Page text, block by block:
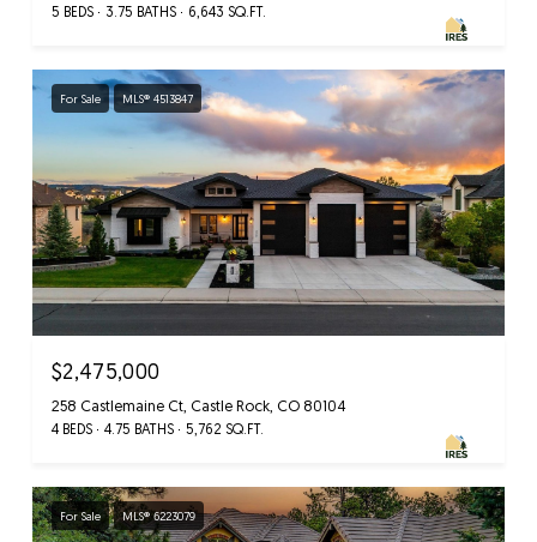
5 BEDS 3.75 BATHS 6,643 SQ.FT.
For Sale MLS® 4513847
$2,475,000
258 Castlemaine Ct, Castle Rock, CO 80104
4 BEDS 4.75 BATHS 5,762 SQ.FT.
For Sale MLS® 6223079